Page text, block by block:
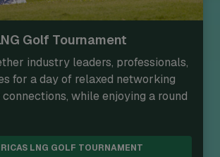
Golf Tournament
industry leaders, professionals,
for a day of relaxed networking
while enjoying a round
LNG GOLF TOURNAMENT